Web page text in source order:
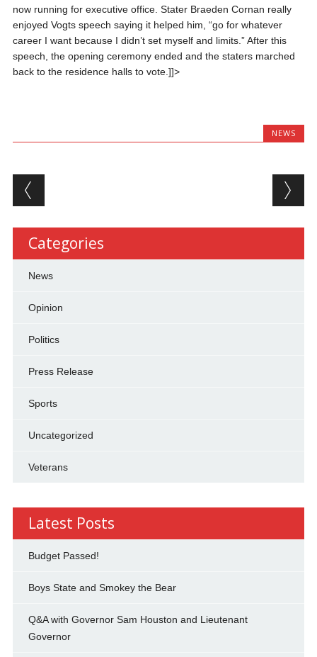
now running for executive office. Stater Braeden Cornan really
enjoyed Vogts speech saying it helped him, “go for whatever
career I want because I didn’t set myself and limits.” After this
speech, the opening ceremony ended and the staters marched
back to the residence halls to vote.]]>
NEWS
Post navigation
Categories
News
Opinion
Politics
Press Release
Sports
Uncategorized
Veterans
Latest Posts
Budget Passed!
Boys State and Smokey the Bear
Q&A with Governor Sam Houston and Lieutenant
Governor